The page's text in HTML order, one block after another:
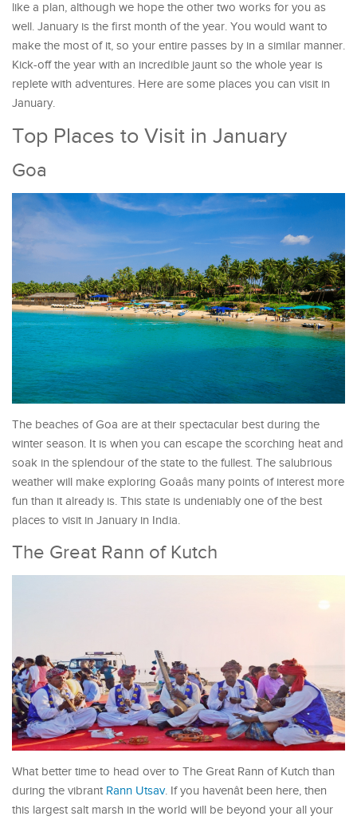
like a plan, although we hope the other two works for you as
well. January is the first month of the year. You would want to
make the most of it, so your entire passes by in a similar manner.
Kick-off the year with an incredible jaunt so the whole year is
replete with adventures. Here are some places you can visit in
January.
Top Places to Visit in January
Goa
The beaches of Goa are at their spectacular best during the
winter season. It is when you can escape the scorching heat and
soak in the splendour of the state to the fullest. The salubrious
weather will make exploring Goaâs many points of interest more
fun than it already is. This state is undeniably one of the best
places to visit in January in India.
The Great Rann of Kutch
What better time to head over to The Great Rann of Kutch than
during the vibrant Rann Utsav. If you havenât been here, then
this largest salt marsh in the world will be beyond your all your